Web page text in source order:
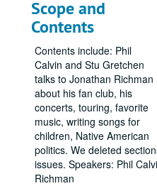
Scope and
Contents
Contents include: Phil
Calvin and Stu Gretchen
talks to Jonathan Richman
about his fan club, his
concerts, touring, favorite
music, writing songs for
children, Native American
politics. We deleted
issues. Speakers: Phil
Richman